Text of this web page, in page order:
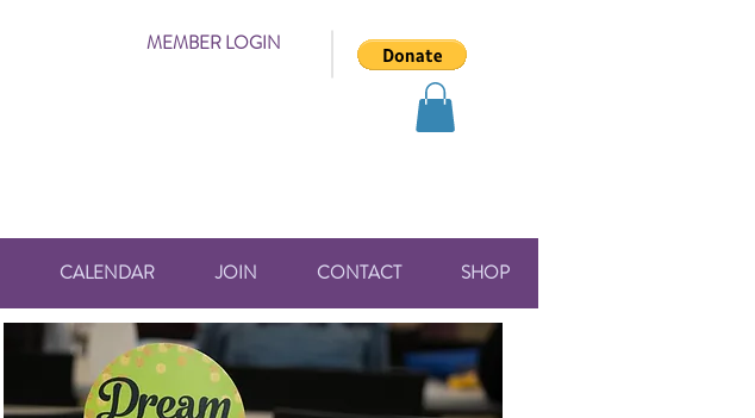
MEMBER LOGIN
CALENDAR JOIN CONTACT SHOP